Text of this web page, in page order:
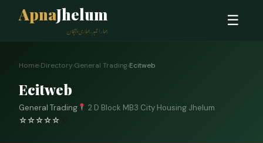
ApnaJhelum
ہمارا شہر، ہماری پہچان
☰
Home›Directory›General Trading›Ecitweb
Ecitweb
General Trading
2 D Block MB3 City Housing Jhelum
☆☆☆☆☆